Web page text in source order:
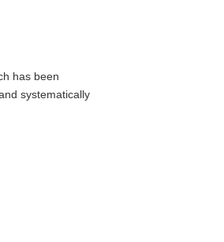
has been
systematically